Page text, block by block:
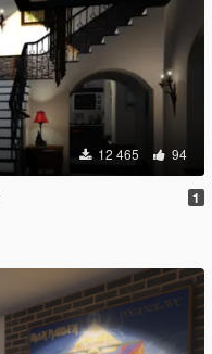
12 465 94
1